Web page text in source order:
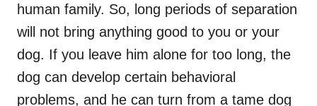
human family. So, long periods of separation
will not bring anything good to you or your
dog. If you leave him alone for too long, the
dog can develop certain behavioral
problems, and he can turn from a tame dog